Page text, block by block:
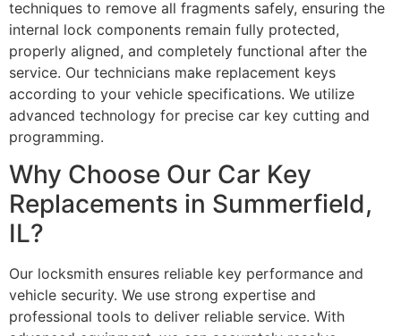
techniques to remove all fragments safely, ensuring the
internal lock components remain fully protected,
properly aligned, and completely functional after the
service. Our technicians make replacement keys
according to your vehicle specifications. We utilize
advanced technology for precise car key cutting and
programming.
Why Choose Our Car Key
Replacements in Summerfield,
IL?
Our locksmith ensures reliable key performance and
vehicle security. We use strong expertise and
professional tools to deliver reliable service. With